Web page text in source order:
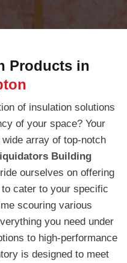
Products in
of insulation solutions
of your space? Your
array of top-notch
Building
ourselves on offering
cater to your specific
scouring various
you need under
to high-performance
is designed to meet